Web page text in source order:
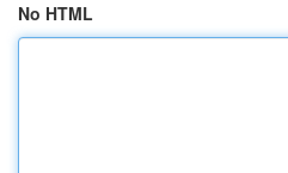
No HTML